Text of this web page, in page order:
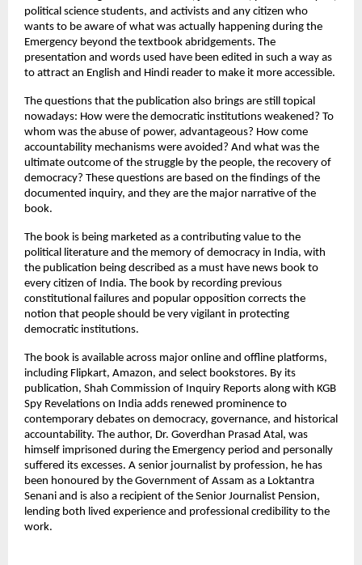
political science students, and activists and any citizen who
wants to be aware of what was actually happening during the
Emergency beyond the textbook abridgements. The
presentation and words used have been edited in such a way as
to attract an English and Hindi reader to make it more accessible.
The questions that the publication also brings are still topical
nowadays: How were the democratic institutions weakened? To
whom was the abuse of power, advantageous? How come
accountability mechanisms were avoided? And what was the
ultimate outcome of the struggle by the people, the recovery of
democracy? These questions are based on the findings of the
documented inquiry, and they are the major narrative of the
book.
The book is being marketed as a contributing value to the
political literature and the memory of democracy in India, with
the publication being described as a must have news book to
every citizen of India. The book by recording previous
constitutional failures and popular opposition corrects the
notion that people should be very vigilant in protecting
democratic institutions.
The book is available across major online and offline platforms,
including Flipkart, Amazon, and select bookstores. By its
publication, Shah Commission of Inquiry Reports along with KGB
Spy Revelations on India adds renewed prominence to
contemporary debates on democracy, governance, and historical
accountability. The author, Dr. Goverdhan Prasad Atal, was
himself imprisoned during the Emergency period and personally
suffered its excesses. A senior journalist by profession, he has
been honoured by the Government of Assam as a Loktantra
Senani and is also a recipient of the Senior Journalist Pension,
lending both lived experience and professional credibility to the
work.